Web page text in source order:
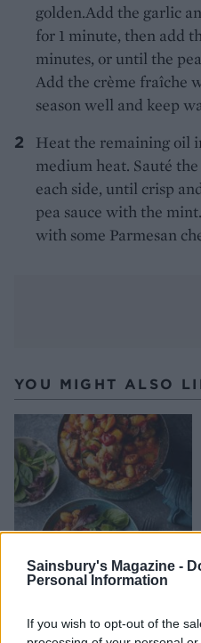
Sainsbury's Magazine -
Personal Information
If you wish to opt-out of the
golden.Add the garlic
for 1 minute, then add
minutes, or until the
Add the crème fraîche
season well and keep
Heat the remaining oil
medium heat. Sauté
each side, until crisp
pea sauce with the
with some Parmesan
YOU MIGHT ALSO
sausage bake